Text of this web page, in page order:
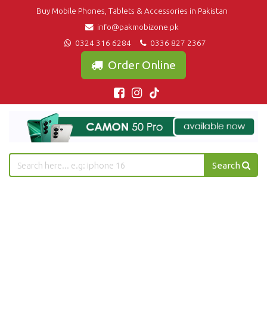
Buy Mobile Phones, Tablets & Accessories in Pakistan
info@pakmobizone.pk
0324 316 6284
0336 827 2367
Order Online
Search